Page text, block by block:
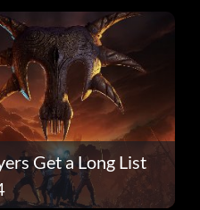
Get a Long List